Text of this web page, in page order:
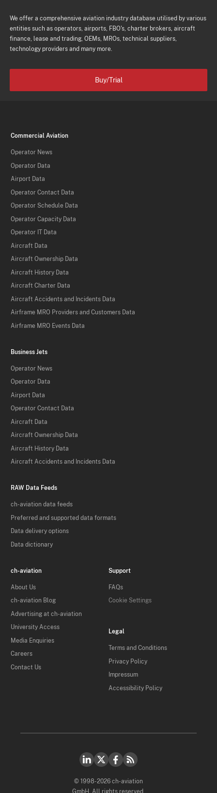
We offer a comprehensive aviation industry database utilised by various
entities such as operators, airports, FBO's, charter brokers, aircraft
finance, lease and trading, OEMs, MROs, technical suppliers,
technology providers and many more.
Buy/Trial
Commercial Aviation
Operator News
Operator Data
Airport Data
Operator Contact Data
Operator Schedule Data
Operator Capacity Data
Operator IT Data
Aircraft Data
Aircraft Ownership Data
Aircraft History Data
Aircraft Charter Data
Aircraft Accidents and Incidents Data
Airframe MRO Providers and Customers Data
Airframe MRO Events Data
Business Jets
Operator News
Operator Data
Airport Data
Operator Contact Data
Aircraft Data
Aircraft Ownership Data
Aircraft History Data
Aircraft Accidents and Incidents Data
RAW Data Feeds
ch-aviation data feeds
Preferred and supported data formats
Data delivery options
Data dictionary
ch-aviation
About Us
ch-aviation Blog
Advertising at ch-aviation
University Access
Media Enquiries
Careers
Contact Us
Support
FAQs
Cookie Settings
Legal
Terms and Conditions
Privacy Policy
Impressum
Accessibility Policy
© 1998-2026 ch-aviation
GmbH. All rights reserved.